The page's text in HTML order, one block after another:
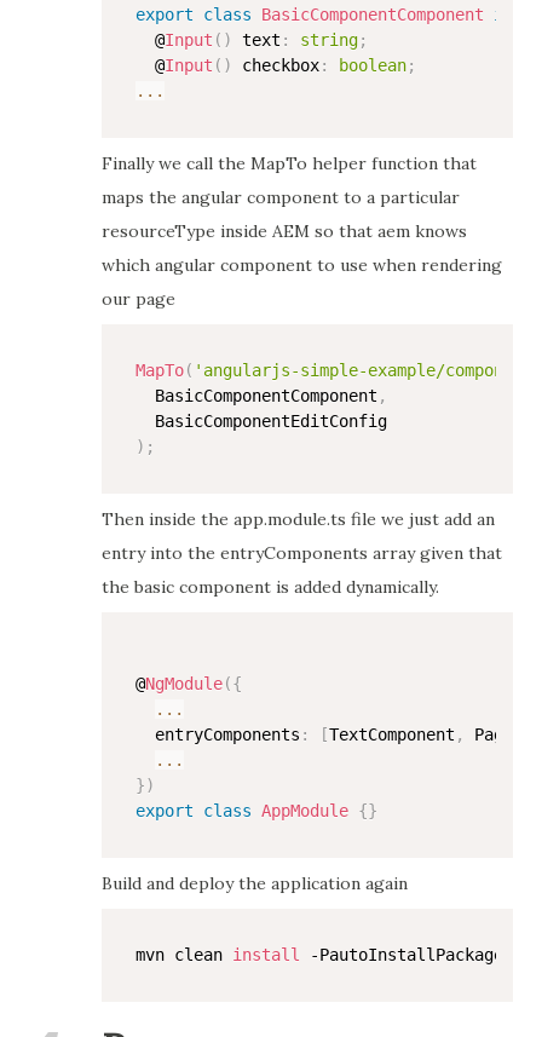
export class BasicComponentComponent
  @
Input ( ) text : string;
  @
Input ( ) checkbox: boolean;
...
Finally we call the MapTo helper function that
maps the angular component to a particular
resourceType inside AEM so that aem knows
which angular component to use when rendering
our page
MapTo( 'angularjs-simple-example/
  BasicComponentComponent
,
) ;
Then inside the app.module.ts file we just add an
entry into the entryComponents array given that
the basic component is added dynamically.
@NgModule({
...
  entryComponents
: [TextComponent ,
...
})
export
class AppModule {}
Build and deploy the application again
mvn clean install